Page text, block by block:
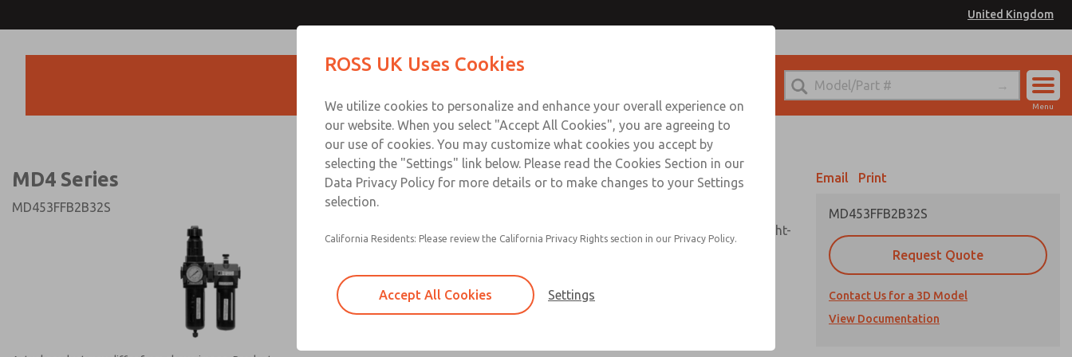
United Kingdom
Sign In
Menu
MD4 Series
MD453FFB2B32S
Filter and regulator consolidated in a single assembly, sight-
feed lubricator
Modular mounting
Polycarbonate plastic bowl with steel shatterguard,
aluminum bowl with clear sight glass, or extended
Email Print
MD453FFB2B32S
Request Quote
Contact Us for a 3D Model
View Documentation
Contact ROSS UK for Ordering Information
Technical & Customer Service
+44 (0)1254 872277
ROSS UK Uses Cookies
We utilize cookies to personalize and enhance your overall experience on
our website. When you select "Accept All Cookies", you are agreeing to
our use of cookies. You may customize what cookies you accept by
selecting the "Settings" link below. Please read the Cookies Section in our
Data Privacy Policy for more details or to make changes to your Settings
selection.
California Residents: Please review the California Privacy Rights section in our Privacy Policy.
Accept All Cookies Settings